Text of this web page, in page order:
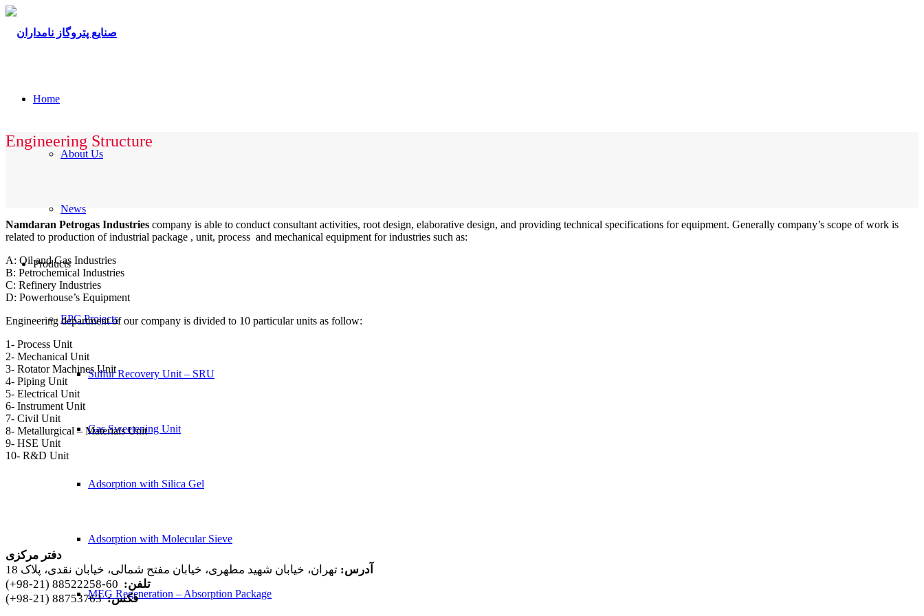
Home
About Us
News
Products
EPC Projects
Sulfur Recovery Unit – SRU
Gas Sweetening Unit
Adsorption with Silica Gel
Adsorption with Molecular Sieve
MEG Regeneration – Absorption Package
Engineering Structure
Namdaran Petrogas Industries company is able to conduct consultant activities, root design, elaborative design, and providing technical specifications for equipment. Generally company’s scope of work is
related to production of industrial package , unit, process and mechanical equipment for industries such as:
A: Oil and Gas Industries
B: Petrochemical Industries
C: Refinery Industries
D: Powerhouse’s Equipment
Engineering department of our company is divided to 10 particular units as follow:
1- Process Unit
2- Mechanical Unit
3- Rotator Machines Unit
4- Piping Unit
5- Electrical Unit
6- Instrument Unit
7- Civil Unit
8- Metallurgical – Materials Unit
9- HSE Unit
10- R&D Unit
دفتر مرکزی
آدرس: تهران، خیابان شهید مطهری، خیابان مفتح شمالی، خیابان نقدی، پلاک 18
تلفن:
فکس:88753763 (21-98+)